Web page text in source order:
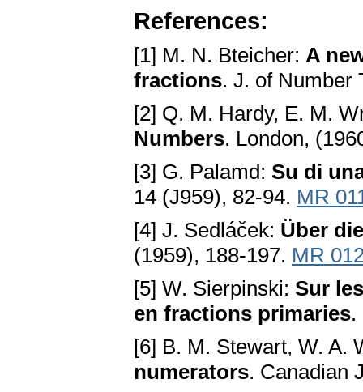
References:
[1] M. N. Bteicher: A
fractions. J. of Number
[2] Q. M. Hardy, E. M.
Numbers. London,
[3] G. Palamd: Su di
14 (J959), 82-94. MR
[4] J. Sedláček: Über
(1959), 188-197. MR
[5] W. Sierpinski: Sur
en fractions primaries.
[6] B. M. Stewart, W. A.
numerators. Canadian